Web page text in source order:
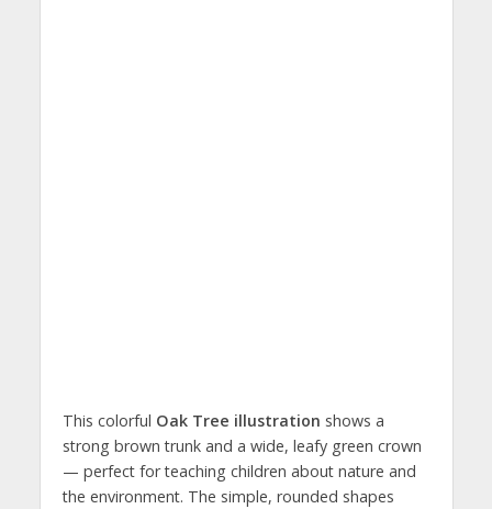
This colorful Oak Tree illustration shows a
strong brown trunk and a wide, leafy green crown
— perfect for teaching children about nature and
the environment. The simple, rounded shapes